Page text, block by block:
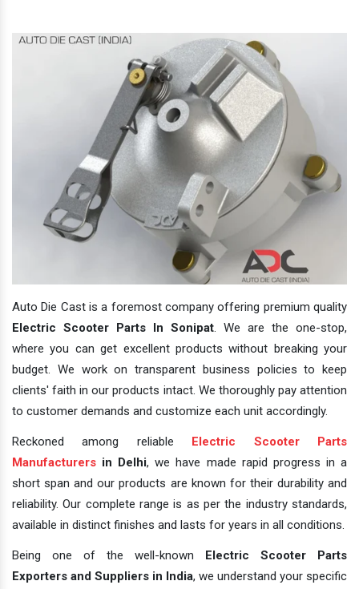
Auto Die Cast is a foremost company offering premium quality
Electric Scooter Parts In Sonipat. We are the one-stop,
where you can get excellent products without breaking your
budget. We work on transparent business policies to keep
clients' faith in our products intact. We thoroughly pay attention
to customer demands and customize each unit accordingly.
Reckoned among reliable
Electric Scooter Parts
Manufacturers in Delhi, we have made rapid progress in a
short span and our products are known for their durability and
reliability. Our complete range is as per the industry standards,
available in distinct finishes and lasts for years in all conditions.
Being one of the well-known
Electric Scooter Parts
Exporters and Suppliers in India, we understand your specific